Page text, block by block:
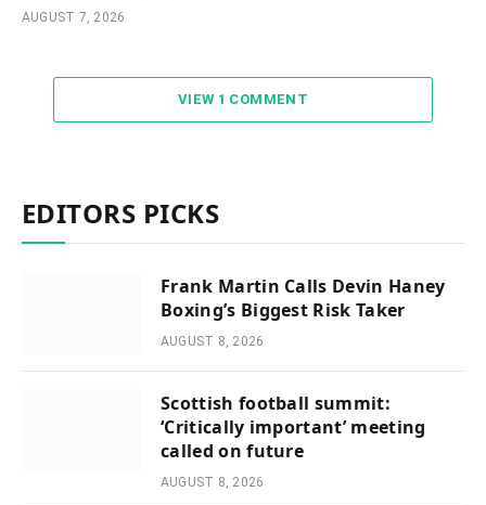
AUGUST 7, 2026
VIEW 1 COMMENT
EDITORS PICKS
Frank Martin Calls Devin Haney
Boxing’s Biggest Risk Taker
AUGUST 8, 2026
Scottish football summit:
‘Critically important’ meeting
called on future
AUGUST 8, 2026